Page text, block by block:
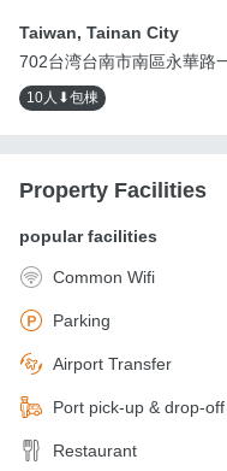
Taiwan, Tainan City
702台湾台南市南區永華路
10人⬇包棟
Property Facilities
popular facilities
Common Wifi
Parking
Airport Transfer
Port pick-up & drop-
Restaurant